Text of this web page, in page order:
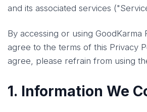
and its associated services
By accessing or using GoodKarma
agree to the terms of this Privacy
agree, please refrain from using
1. Information We